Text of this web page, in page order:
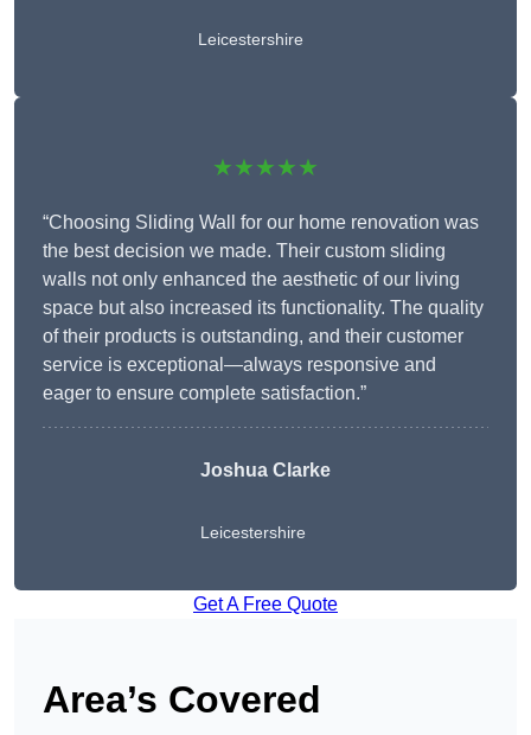
Leicestershire
★★★★★
“Choosing Sliding Wall for our home renovation was
the best decision we made. Their custom sliding
walls not only enhanced the aesthetic of our living
space but also increased its functionality. The quality
of their products is outstanding, and their customer
service is exceptional—always responsive and
eager to ensure complete satisfaction.”
Joshua Clarke
Leicestershire
Get A Free Quote
Area’s Covered